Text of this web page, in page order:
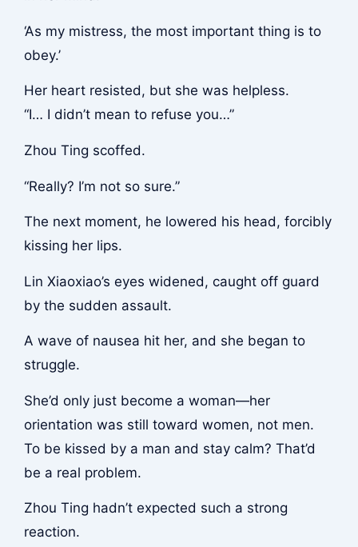
‘As my mistress, the most important thing is to
obey.’
Her heart resisted, but she was helpless.
“I… I didn’t mean to refuse you…”
Zhou Ting scoffed.
“Really? I’m not so sure.”
The next moment, he lowered his head, forcibly
kissing her lips.
Lin Xiaoxiao’s eyes widened, caught off guard
by the sudden assault.
A wave of nausea hit her, and she began to
struggle.
She’d only just become a woman—her
orientation was still toward women, not men.
To be kissed by a man and stay calm? That’d
be a real problem.
Zhou Ting hadn’t expected such a strong
reaction.